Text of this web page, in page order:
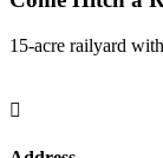
15-acre railyard
